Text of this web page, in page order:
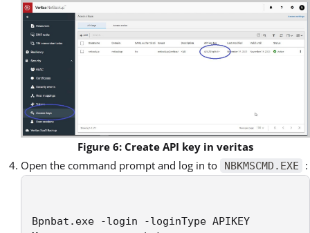
Figure 6: Create API key in veritas
Open the command prompt and log in to
NBKMSCMD.EXE :
Bpnbat.exe -login -loginType APIKEY